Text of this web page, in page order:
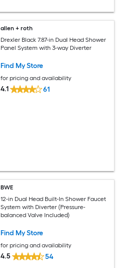
allen + roth
Drexler Black 7.87-in Dual Head Shower
Panel System with 3-way Diverter
Find My Store
for pricing and availability
4.1 61
BWE
12-in Dual Head Built-In Shower Faucet
System with Diverter (Pressure-
balanced Valve Included)
Find My Store
for pricing and availability
4.5 54